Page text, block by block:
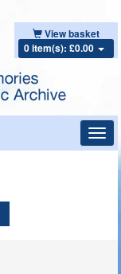
View basket
0 item(s): £0.00